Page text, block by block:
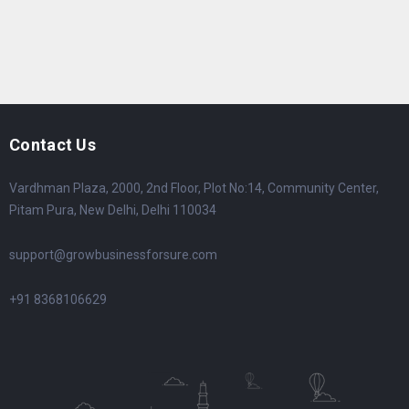
Contact Us
Vardhman Plaza, 2000, 2nd Floor, Plot No:14, Community Center,
Pitam Pura, New Delhi, Delhi 110034
support@growbusinessforsure.com
+91 8368106629